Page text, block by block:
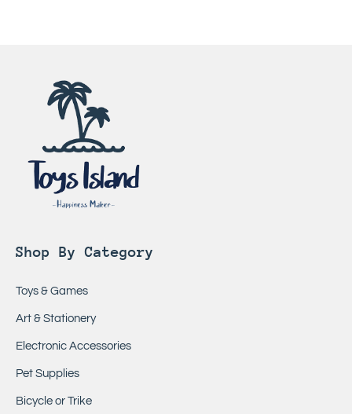
Shop By Category
Toys & Games
Art & Stationery
Electronic Accessories
Pet Supplies
Bicycle or Trike